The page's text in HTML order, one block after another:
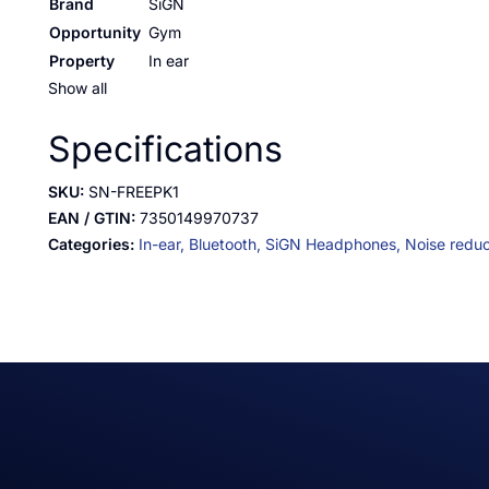
Brand
SiGN
Opportunity Gym
Property
In ear
Show all
Specifications
SKU: SN-FREEPK1
EAN / GTIN: 7350149970737
Categories: In-ear, Bluetooth, SiGN Headphones, Noise